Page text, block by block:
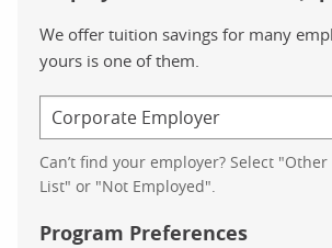
We offer tuition savings for many
yours is one of them.
Can’t find your employer? Select
List" or "Not Employed".
Program Preferences